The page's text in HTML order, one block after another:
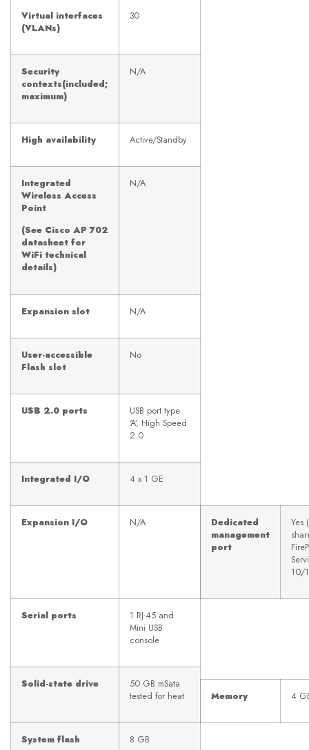
Virtual interfaces
(VLANs)
30
Security
contexts(included;
maximum)
N/A
High availability Active/Standby
Integrated
Wireless Access
Point
(See Cisco AP 702
datasheet for
WiFi technical
details)
N/A
Expansion slot N/A
User-accessible
Flash slot
No
USB 2.0 ports
USB port type
‘A’, High Speed
2.0
Integrated I/O 4 x 1 GE
Expansion I/O N/A
Dedicated
management
port
Yes
10/
Serial ports
1 RJ-45 and
Mini USB
console
Solid-state drive
50 GB mSata
tested for heat
Memory 4
System flash 8 GB